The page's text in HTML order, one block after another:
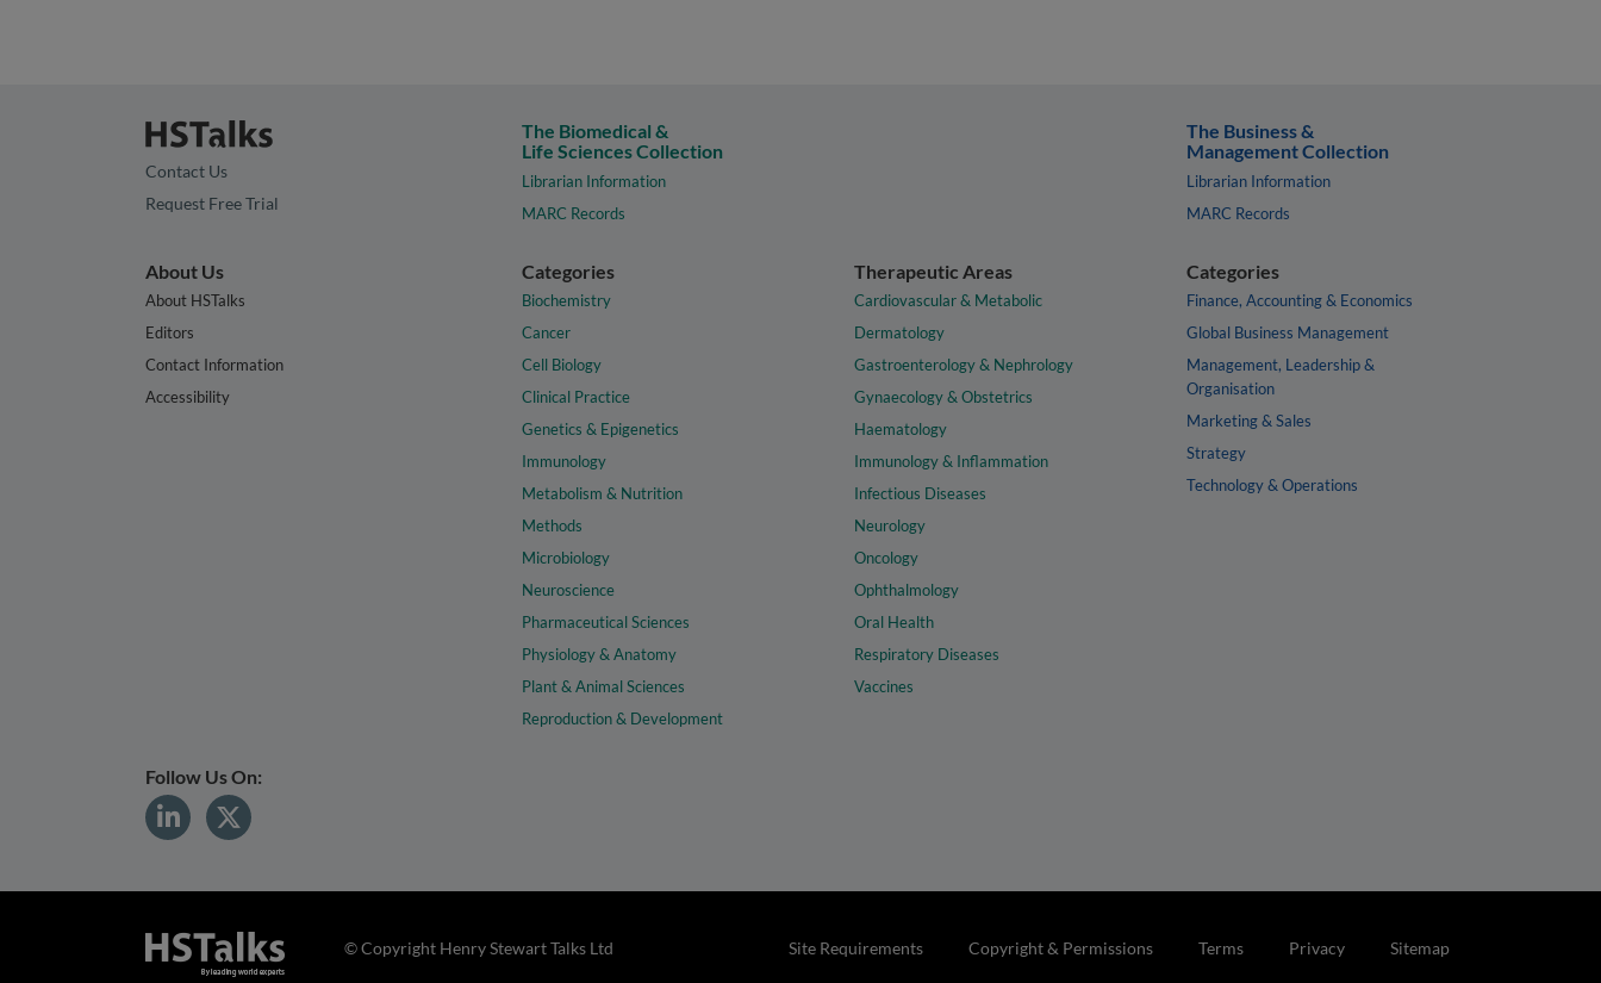
Contact Us
Request Free Trial
The Biomedical &
Life Sciences Collection
Librarian Information
MARC Records
The Business &
Management Collection
Librarian Information
MARC Records
About Us
About HSTalks
Editors
Contact Information
Accessibility
Categories
Biochemistry
Cancer
Cell Biology
Clinical Practice
Genetics & Epigenetics
Immunology
Metabolism & Nutrition
Methods
Microbiology
Neuroscience
Pharmaceutical Sciences
Physiology & Anatomy
Plant & Animal Sciences
Reproduction & Development
Therapeutic Areas
Cardiovascular & Metabolic
Dermatology
Gastroenterology & Nephrology
Gynaecology & Obstetrics
Haematology
Immunology & Inflammation
Infectious Diseases
Neurology
Oncology
Ophthalmology
Oral Health
Respiratory Diseases
Vaccines
Categories
Finance, Accounting & Economics
Global Business Management
Management, Leadership &
Organisation
Marketing & Sales
Strategy
Technology & Operations
Follow Us On:
Site Requirements Copyright & Permissions Terms Privacy Sitemap
© Copyright Henry Stewart Talks Ltd